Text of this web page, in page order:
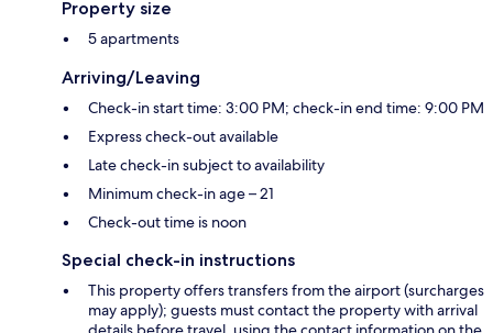
Property size
5 apartments
Arriving/Leaving
Check-in start time: 3:00 PM; check-in end time: 9:00 PM
Express check-out available
Late check-in subject to availability
Minimum check-in age – 21
Check-out time is noon
Special check-in instructions
This property offers transfers from the airport (surcharges
may apply); guests must contact the property with arrival